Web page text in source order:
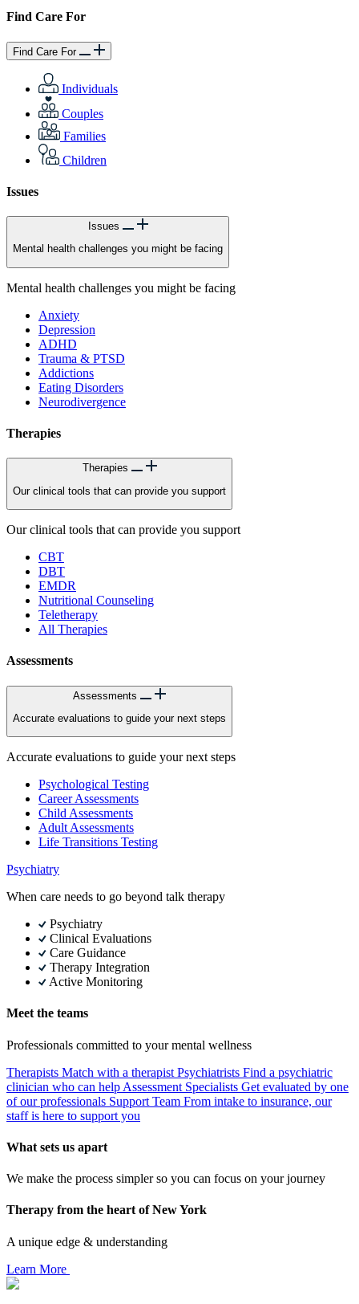
Find Care For
Find Care For
Individuals
Couples
Families
Children
Issues
Issues
Mental health challenges you might be facing
Mental health challenges you might be facing
Anxiety
Depression
ADHD
Trauma & PTSD
Addictions
Eating Disorders
Neurodivergence
Therapies
Therapies
Our clinical tools that can provide you support
Our clinical tools that can provide you support
CBT
DBT
EMDR
Nutritional Counseling
Teletherapy
All Therapies
Assessments
Assessments
Accurate evaluations to guide your next steps
Accurate evaluations to guide your next steps
Psychological Testing
Career Assessments
Child Assessments
Adult Assessments
Life Transitions Testing
Psychiatry
When care needs to go beyond talk therapy
Psychiatry
Clinical Evaluations
Care Guidance
Therapy Integration
Active Monitoring
Meet the teams
Professionals committed to your mental wellness
Therapists Match with a therapist Psychiatrists Find a psychiatric
clinician who can help Assessment Specialists Get evaluated by one
of our professionals Support Team From intake to insurance, our
staff is here to support you
What sets us apart
We make the process simpler so you can focus on your journey
Therapy from the heart of New York
A unique edge & understanding
Learn More